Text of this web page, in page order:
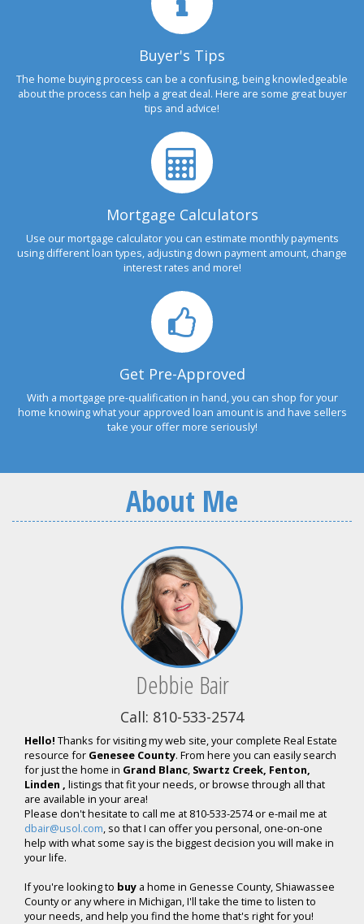
Buyer's Tips
The home buying process can be a confusing, being knowledgeable
about the process can help a great deal. Here are some great buyer
tips and advice!
Mortgage Calculators
Use our mortgage calculator you can estimate monthly payments
using different loan types, adjusting down payment amount, change
interest rates and more!
Get Pre-Approved
With a mortgage pre-qualification in hand, you can shop for your
home knowing what your approved loan amount is and have sellers
take your offer more seriously!
About Me
Debbie Bair
Call: 810-533-2574
Hello! Thanks for visiting my web site, your complete Real Estate
resource for Genesee County. From here you can easily search
for just the home in Grand Blanc, Swartz Creek, Fenton,
Linden , listings that fit your needs, or browse through all that
are available in your area!
Please don't hesitate to call me at 810-533-2574 or e-mail me at
dbair@usol.com, so that I can offer you personal, one-on-one
help with what some say is the biggest decision you will make in
your life.
If you're looking to buy a home in Genesse County, Shiawassee
County or any where in Michigan, I'll take the time to listen to
your needs, and help you find the home that's right for you!